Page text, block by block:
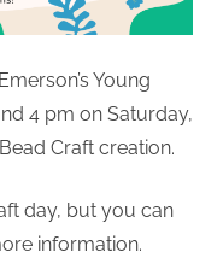
Young
4 pm on Saturday,
Craft creation.
day, but you can
information.